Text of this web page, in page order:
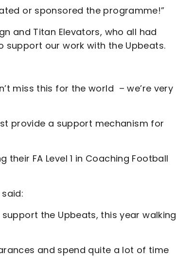
or sponsored the programme!”
and Titan Elevators, who all had
support our work with the Upbeats.
miss this for the world – we’re very
provide a support mechanism for
FA Level 1 in Coaching Football
the Upbeats, this year walking
and spend quite a lot of time